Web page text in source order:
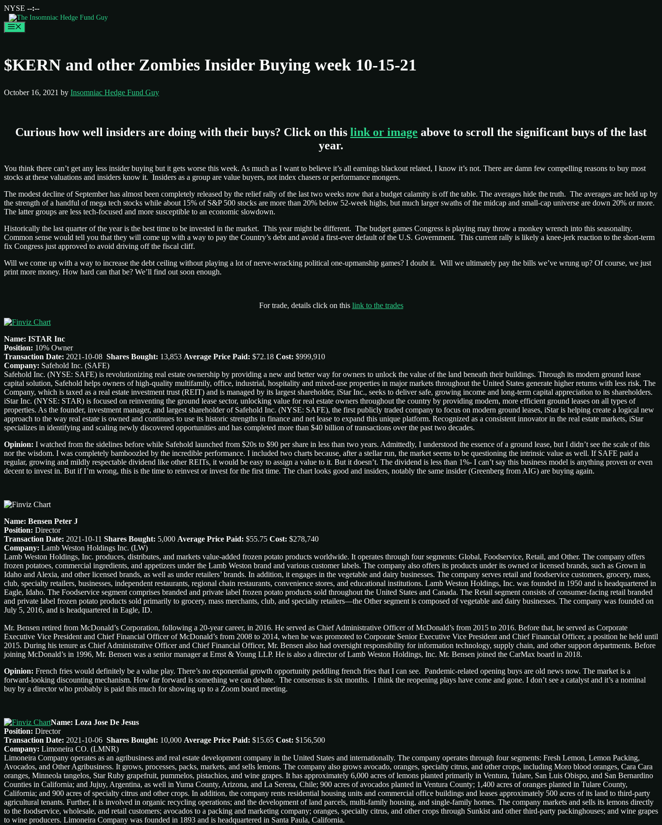
NYSE --:--
$KERN and other Zombies Insider Buying week 10-15-21
October 16, 2021 by Insomniac Hedge Fund Guy
Curious how well insiders are doing with their buys? Click on this link or image above to scroll the significant buys of the last
year.
You think there can’t get any less insider buying but it gets worse this week. As much as I want to believe it’s all earnings blackout related, I know it’s not. There are damn few compelling reasons to buy most
stocks at these valuations and insiders know it. Insiders as a group are value buyers, not index chasers or performance mongers.
The modest decline of September has almost been completely released by the relief rally of the last two weeks now that a budget calamity is off the table. The averages hide the truth. The averages are held up by
the strength of a handful of mega tech stocks while about 15% of S&P 500 stocks are more than 20% below 52-week highs, but much larger swaths of the midcap and small-cap universe are down 20% or more.
The latter groups are less tech-focused and more susceptible to an economic slowdown.
Historically the last quarter of the year is the best time to be invested in the market. This year might be different. The budget games Congress is playing may throw a monkey wrench into this seasonality.
Common sense would tell you that they will come up with a way to pay the Country’s debt and avoid a first-ever default of the U.S. Government. This current rally is likely a knee-jerk reaction to the short-term
fix Congress just approved to avoid driving off the fiscal cliff.
Will we come up with a way to increase the debt ceiling without playing a lot of nerve-wracking political one-upmanship games? I doubt it. Will we ultimately pay the bills we’ve wrung up? Of course, we just
print more money. How hard can that be? We’ll find out soon enough.
For trade, details click on this link to the trades
Name: ISTAR Inc
Position: 10% Owner
Transaction Date: 2021-10-08 Shares Bought: 13,853 Average Price Paid: $72.18 Cost: $999,910
Company: Safehold Inc. (SAFE)
Safehold Inc. (NYSE: SAFE) is revolutionizing real estate ownership by providing a new and better way for owners to unlock the value of the land beneath their buildings. Through its modern ground lease
capital solution, Safehold helps owners of high-quality multifamily, office, industrial, hospitality and mixed-use properties in major markets throughout the United States generate higher returns with less risk. The
Company, which is taxed as a real estate investment trust (REIT) and is managed by its largest shareholder, iStar Inc., seeks to deliver safe, growing income and long-term capital appreciation to its shareholders.
iStar Inc. (NYSE: STAR) is focused on reinventing the ground lease sector, unlocking value for real estate owners throughout the country by providing modern, more efficient ground leases on all types of
properties. As the founder, investment manager, and largest shareholder of Safehold Inc. (NYSE: SAFE), the first publicly traded company to focus on modern ground leases, iStar is helping create a logical new
approach to the way real estate is owned and continues to use its historic strengths in finance and net lease to expand this unique platform. Recognized as a consistent innovator in the real estate markets, iStar
specializes in identifying and scaling newly discovered opportunities and has completed more than $40 billion of transactions over the past two decades.
Opinion: I watched from the sidelines before while Safehold launched from $20s to $90 per share in less than two years. Admittedly, I understood the essence of a ground lease, but I didn’t see the scale of this
nor the wisdom. I was completely bamboozled by the incredible performance. I included two charts because, after a stellar run, the market seems to be questioning the intrinsic value as well. If SAFE paid a
regular, growing and mildly respectable dividend like other REITs, it would be easy to assign a value to it. But it doesn’t. The dividend is less than 1%- I can’t say this business model is anything proven or even
decent to invest in. But if I’m wrong, this is the time to reinvest or invest for the first time. The chart looks good and insiders, notably the same insider (Greenberg from AIG) are buying again.
Name: Bensen Peter J
Position: Director
Transaction Date: 2021-10-11 Shares Bought: 5,000 Average Price Paid: $55.75 Cost: $278,740
Company: Lamb Weston Holdings Inc. (LW)
Lamb Weston Holdings, Inc. produces, distributes, and markets value-added frozen potato products worldwide. It operates through four segments: Global, Foodservice, Retail, and Other. The company offers
frozen potatoes, commercial ingredients, and appetizers under the Lamb Weston brand and various customer labels. The company also offers its products under its owned or licensed brands, such as Grown in
Idaho and Alexia, and other licensed brands, as well as under retailers’ brands. In addition, it engages in the vegetable and dairy businesses. The company serves retail and foodservice customers, grocery, mass,
club, specialty retailers, businesses, independent restaurants, regional chain restaurants, convenience stores, and educational institutions. Lamb Weston Holdings, Inc. was founded in 1950 and is headquartered in
Eagle, Idaho. The Foodservice segment comprises branded and private label frozen potato products sold throughout the United States and Canada. The Retail segment consists of consumer-facing retail branded
and private label frozen potato products sold primarily to grocery, mass merchants, club, and specialty retailers—the Other segment is composed of vegetable and dairy businesses. The company was founded on
July 5, 2016, and is headquartered in Eagle, ID.
Mr. Bensen retired from McDonald’s Corporation, following a 20-year career, in 2016. He served as Chief Administrative Officer of McDonald’s from 2015 to 2016. Before that, he served as Corporate
Executive Vice President and Chief Financial Officer of McDonald’s from 2008 to 2014, when he was promoted to Corporate Senior Executive Vice President and Chief Financial Officer, a position he held until
2015. During his tenure as Chief Administrative Officer and Chief Financial Officer, Mr. Bensen also had oversight responsibility for information technology, supply chain, and other support departments. Before
joining McDonald’s in 1996, Mr. Bensen was a senior manager at Ernst & Young LLP. He is also a director of Lamb Weston Holdings, Inc. Mr. Bensen joined the CarMax board in 2018.
Opinion: French fries would definitely be a value play. There’s no exponential growth opportunity peddling french fries that I can see. Pandemic-related opening buys are old news now. The market is a
forward-looking discounting mechanism. How far forward is something we can debate. The consensus is six months. I think the reopening plays have come and gone. I don’t see a catalyst and it’s a nominal
buy by a director who probably is paid this much for showing up to a Zoom board meeting.
Name: Loza Jose De Jesus
Position: Director
Transaction Date: 2021-10-06 Shares Bought: 10,000 Average Price Paid: $15.65 Cost: $156,500
Company: Limoneira CO. (LMNR)
Limoneira Company operates as an agribusiness and real estate development company in the United States and internationally. The company operates through four segments: Fresh Lemon, Lemon Packing,
Avocados, and Other Agribusiness. It grows, processes, packs, markets, and sells lemons. The company also grows avocado, oranges, specialty citrus, and other crops, including Moro blood oranges, Cara Cara
oranges, Minneola tangelos, Star Ruby grapefruit, pummelos, pistachios, and wine grapes. It has approximately 6,000 acres of lemons planted primarily in Ventura, Tulare, San Luis Obispo, and San Bernardino
Counties in California; and Jujuy, Argentina, as well in Yuma County, Arizona, and La Serena, Chile; 900 acres of avocados planted in Ventura County; 1,400 acres of oranges planted in Tulare County,
California; and 900 acres of specialty citrus and other crops. In addition, the company rents residential housing units and commercial office buildings and leases approximately 500 acres of its land to third-party
agricultural tenants. Further, it is involved in organic recycling operations; and the development of land parcels, multi-family housing, and single-family homes. The company markets and sells its lemons directly
to the foodservice, wholesale, and retail customers; avocados to a packing and marketing company; oranges, specialty citrus, and other crops through Sunkist and other third-party packinghouses; and wine grapes
to wine producers. Limoneira Company was founded in 1893 and is headquartered in Santa Paula, California.